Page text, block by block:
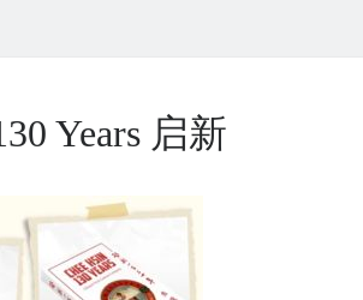
Years 启新